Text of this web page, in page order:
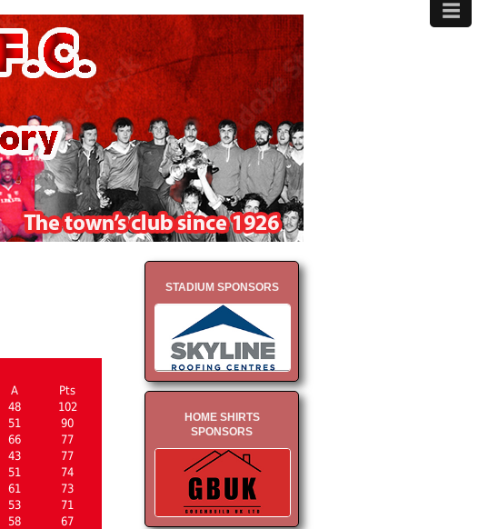
STADIUM SPONSORS
HOME SHIRTS
SPONSORS
A
Pts
48
102
51
90
66
77
43
77
51
74
61
73
53
71
58
67
≡